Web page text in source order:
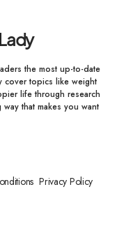
the most up-to-date
cover topics like weight
life through research
that makes you want
Privacy Policy